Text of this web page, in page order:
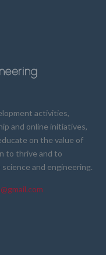
activities,
and online initiatives,
on the value of
to thrive and to
and engineering.